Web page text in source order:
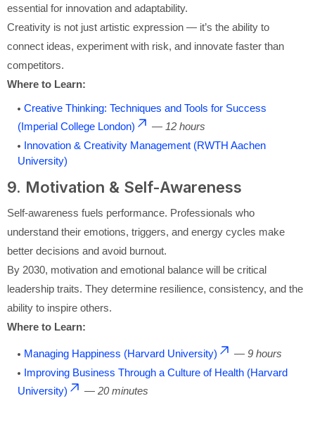
essential for innovation and adaptability.
Creativity is not just artistic expression — it’s the ability to
connect ideas, experiment with risk, and innovate faster than
competitors.
Where to Learn:
Creative Thinking: Techniques and Tools for Success
(Imperial College London)
— 12 hours
Innovation & Creativity Management (RWTH Aachen
University)
9. Motivation & Self-Awareness
Self-awareness fuels performance. Professionals who
understand their emotions, triggers, and energy cycles make
better decisions and avoid burnout.
By 2030, motivation and emotional balance will be critical
leadership traits. They determine resilience, consistency, and the
ability to inspire others.
Where to Learn:
Managing Happiness (Harvard University) — 9 hours
Improving Business Through a Culture of Health (Harvard
University)
— 20 minutes